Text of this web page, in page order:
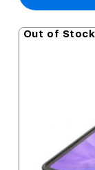
Out of Stock